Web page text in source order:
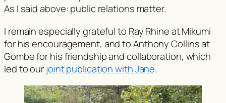
As I said above: public relations matter.
I remain especially grateful to Ray Rhine at Mikumi
for his encouragement, and to Anthony Collins at
Gombe for his friendship and collaboration, which
led to ourjoint publication with Jane.